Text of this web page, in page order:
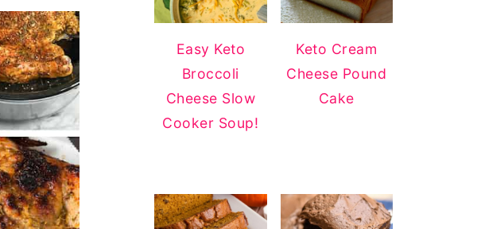
Easy Keto
Broccoli
Cheese Slow
Cooker Soup!
Keto Cream
Cheese Pound
Cake